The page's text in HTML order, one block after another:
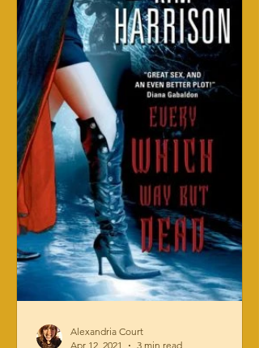
Alexandria Court
Apr 12, 2021
3 min read